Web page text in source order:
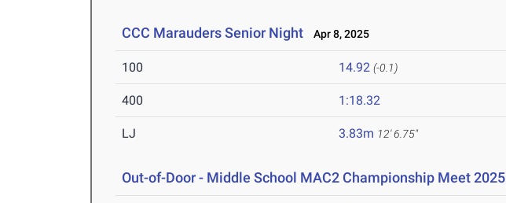
CCC Marauders Senior Night Apr 8, 2025
100 14.92 (-0.1)
400 1:18.32
LJ 3.83m 12' 6.75"
Out-of-Door - Middle School MAC2 Championship Meet 2025